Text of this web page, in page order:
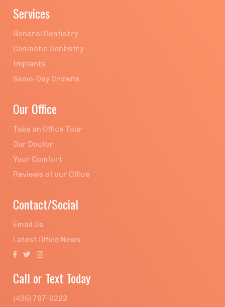
Services
General Dentistry
Cosmetic Dentistry
Implants
Same-Day Crowns
Our Office
Take an Office Tour
Our Doctor
Your Comfort
Reviews of our Office
Contact/Social
Email Us
Latest Office News
  
Call or Text Today
(435) 787-0222